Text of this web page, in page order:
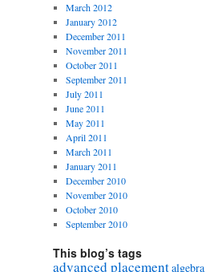
March 2012
January 2012
December 2011
November 2011
October 2011
September 2011
July 2011
June 2011
May 2011
April 2011
March 2011
January 2011
December 2010
November 2010
October 2010
September 2010
This blog’s tags
advanced placementalgebra